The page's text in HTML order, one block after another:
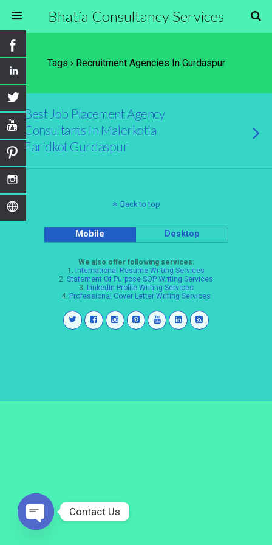
Bhatia Consultancy Services
Tags › Recruitment Agencies In Gurdaspur
Best Job Placement Agency
Consultants In Malerkotla
Faridkot Gurdaspur
Back to top
Mobile Desktop
We also offer following services:
1. International Resume Writing Services
2. Statement Of Purpose SOP Writing Services
3. LinkedIn Profile Writing Services
4. Professional Cover Letter Writing Services
Contact Us